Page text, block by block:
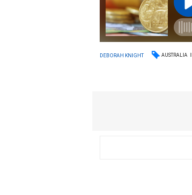
DEBORAH KNIGHT AUSTRALIA